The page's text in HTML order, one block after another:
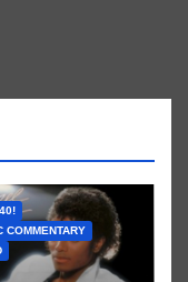
COMMENTARY